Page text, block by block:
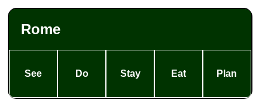
Rome
See Do Stay Eat Plan